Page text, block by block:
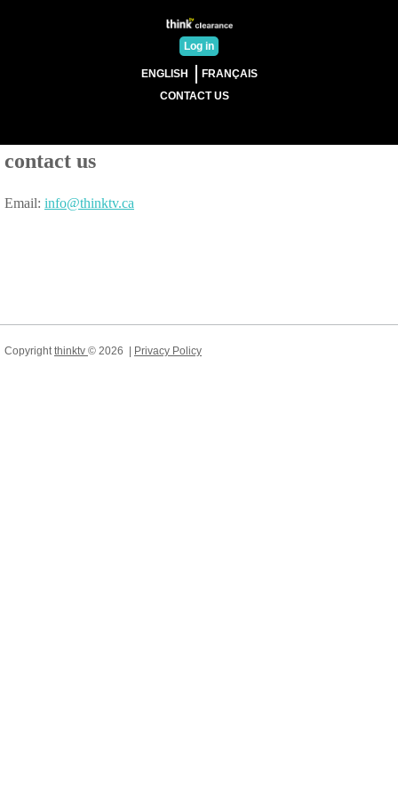
Log in
ENGLISH
FRANÇAIS
CONTACT US
contact us
Email: info@thinktv.ca
Copyrightthinktv © 2026 Privacy Policy